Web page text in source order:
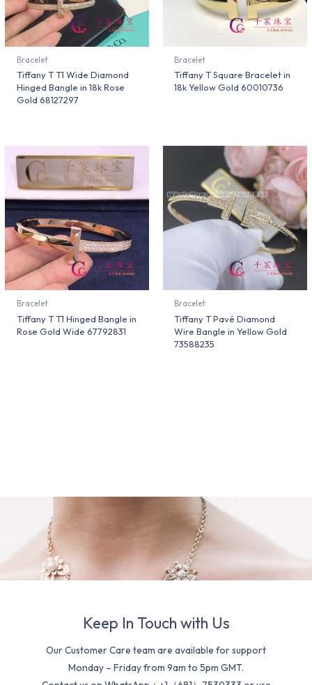
Bracelet
Tiffany T T1 Wide Diamond
Hinged Bangle in 18k Rose
Gold 68127297
Bracelet
Tiffany T Square Bracelet in
18k Yellow Gold 60010736
Bracelet
Tiffany T T1 Hinged Bangle in
Rose Gold Wide 67792831
Bracelet
Tiffany T Pavé Diamond
Wire Bangle in Yellow Gold
73588235
Keep In Touch with Us
Our Customer Care team are available for support
Monday – Friday from 9am to 5pm GMT.